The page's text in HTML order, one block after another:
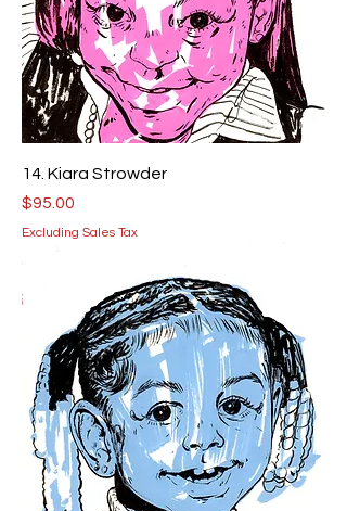
14. Kiara Strowder
Price
$95.00
Excluding Sales Tax